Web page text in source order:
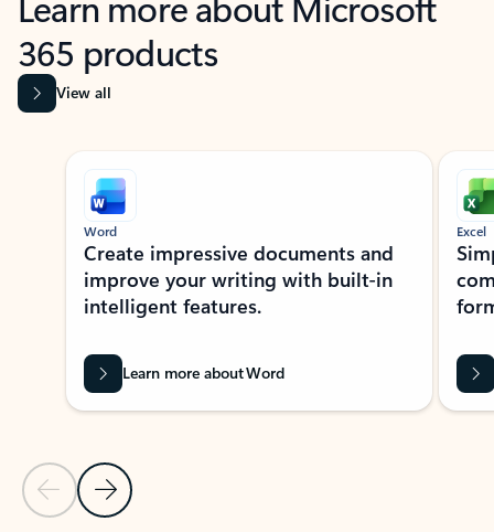
365 products
View all
Showing slide 1 of 9
Previous Slide
Next Slide
Word
Create impressive documents and
improve your writing with built-in
intelligent features.
Learn more about Word
Excel